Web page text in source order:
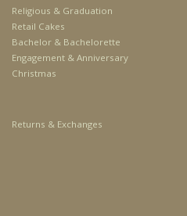
Religious & Graduation
Retail Cakes
Bachelor & Bachelorette
Engagement & Anniversary
Christmas
Returns & Exchanges